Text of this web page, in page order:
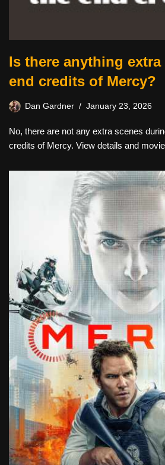
Is there anything
end credits of Mercy?
Dan Gardner January 23, 2026
No, there are not any extra scenes
credits of Mercy. View details and